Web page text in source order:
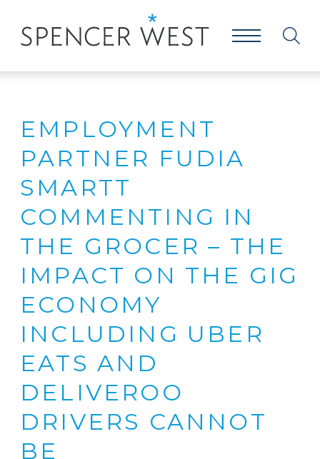
EMPLOYMENT
PARTNER FUDIA
SMARTT
COMMENTING IN
THE GROCER – THE
IMPACT ON THE GIG
ECONOMY
INCLUDING UBER
EATS AND
DELIVEROO
DRIVERS CANNOT
BE